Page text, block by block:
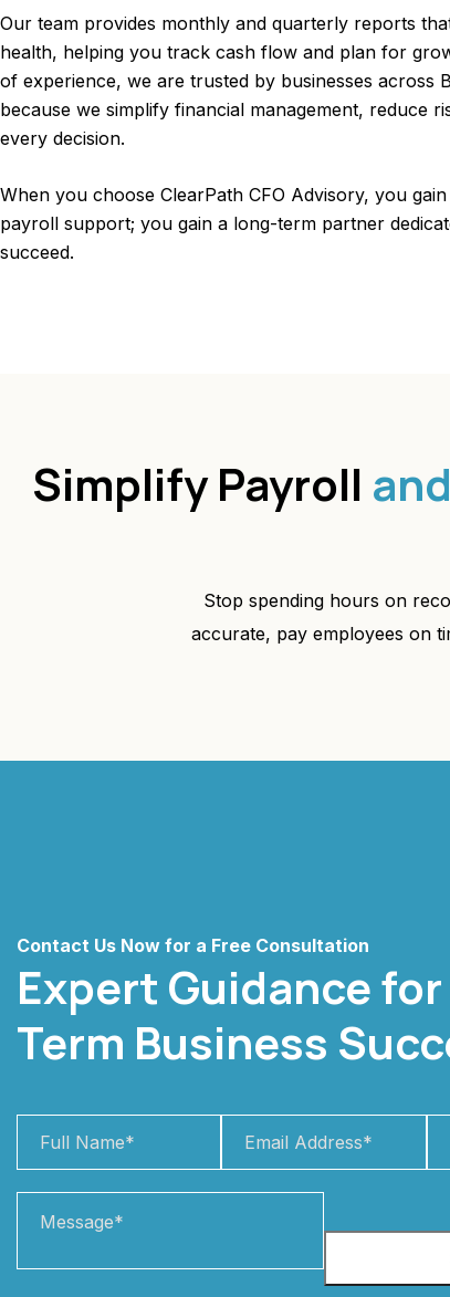
Our team provides monthly and quarterly reports
health, helping you track cash flow and plan for
of experience, we are trusted by businesses across
because we simplify financial management, reduce
every decision.
When you choose ClearPath CFO Advisory, you
payroll support; you gain a long-term partner
succeed.
Simplify Payroll
Stop spending hours on
accurate, pay employees on
Contact Us Now for a Free Consultation
Expert Guidance
Term Business